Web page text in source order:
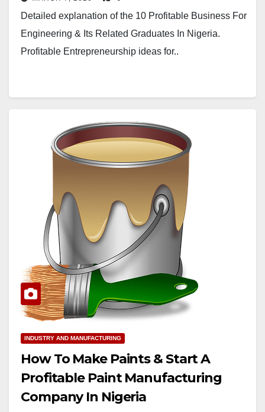
Detailed explanation of the 10 Profitable Business For
Engineering & Its Related Graduates In Nigeria.
Profitable Entrepreneurship ideas for..
INDUSTRY AND MANUFACTURING
How To Make Paints & Start A
Profitable Paint Manufacturing
Company In Nigeria